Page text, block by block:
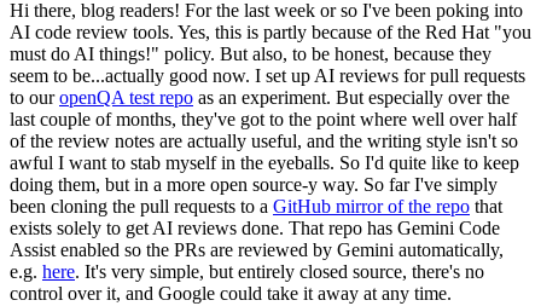
Hi there, blog readers! For the last week or so I've been poking into
AI code review tools. Yes, this is partly because of the Red Hat "you
must do AI things!" policy. But also, to be honest, because they
seem to be...actually good now. I set up AI reviews for pull requests
to ouropenQA test repo as an experiment. But especially over the
last couple of months, they've got to the point where well over half
of the review notes are actually useful, and the writing style isn't so
awful I want to stab myself in the eyeballs. So I'd quite like to keep
doing them, but in a more open source-y way. So far I've simply
been cloning the pull requests to a GitHub mirror of the repo that
exists solely to get AI reviews done. That repo has Gemini Code
Assist enabled so the PRs are reviewed by Gemini automatically,
e.g. here. It's very simple, but entirely closed source, there's no
control over it, and Google could take it away at any time.